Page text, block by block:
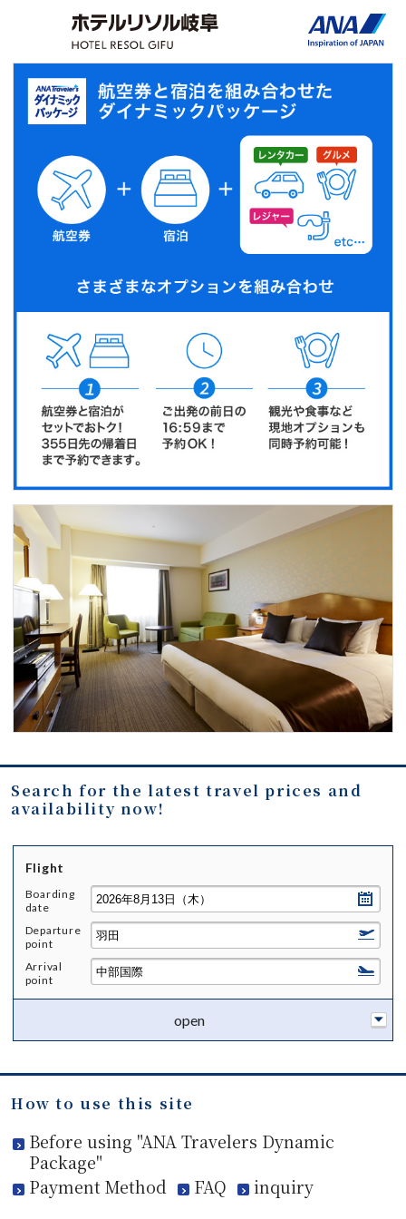
Search for the latest travel prices and
availability now!
Flight
Boarding
date
Departure
point
Arrival
point
open
How to use this site
Before using "ANA Travelers Dynamic
Package"
Payment Method
FAQ inquiry